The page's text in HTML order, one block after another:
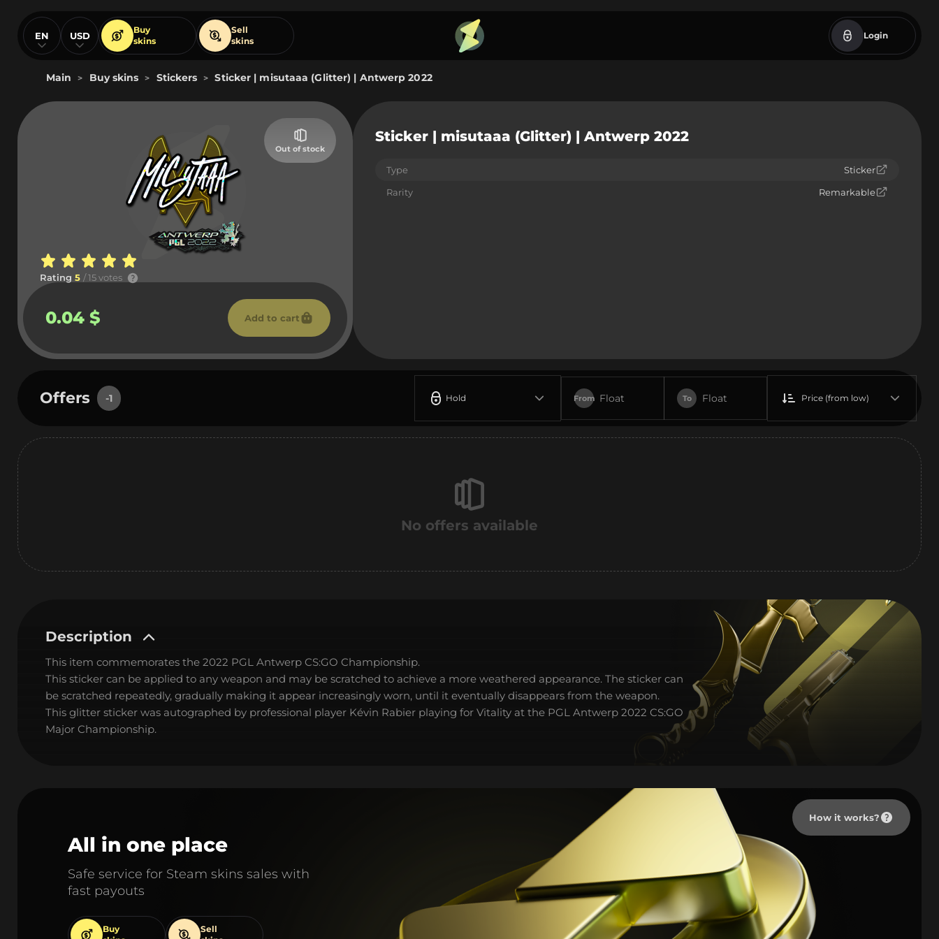
EN USD
Buy
skins
Sell
skins
Login
Main > Buy skins > Stickers > Sticker | misutaaa (Glitter) | Antwerp 2022
Out of stock
Rating 5 / 15 votes
0.04 $ Add to cart
Sticker | misutaaa (Glitter) | Antwerp 2022
Type
Sticker
Rarity
Remarkable
Offers -1 Hold From Float To Float Price (from low)
No offers available
Description
This item commemorates the 2022 PGL Antwerp CS:GO Championship.
This sticker can be applied to any weapon and may be scratched to achieve a more weathered appearance. The sticker can
be scratched repeatedly, gradually making it appear increasingly worn, until it eventually disappears from the weapon.
This glitter sticker was autographed by professional player Kévin Rabier playing for Vitality at the PGL Antwerp 2022 CS:GO
Major Championship.
All in one place
Safe service for Steam skins sales with
fast payouts
Buy
Sell
How it works?